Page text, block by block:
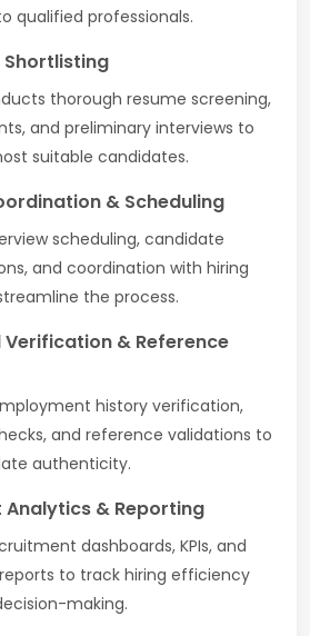
qualified professionals.
Shortlisting
thorough resume screening,
and preliminary interviews to
suitable candidates.
& Scheduling
scheduling, candidate
and coordination with hiring
the process.
& Reference
history verification,
and reference validations to
authenticity.
Analytics & Reporting
dashboards, KPIs, and
to track hiring efficiency
making.